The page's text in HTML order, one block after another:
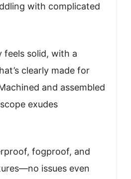
with complicated
feels solid, with a
clearly made for
and assembled
exudes
fogproof, and
issues even